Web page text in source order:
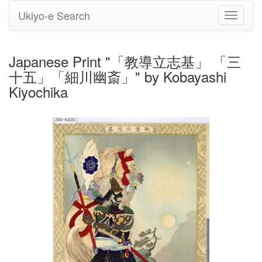
Toggle
Ukiyo-e Search
Japanese Print "「教導立志基」 「三
十五」「細川幽斎」" by Kobayashi
Kiyochika